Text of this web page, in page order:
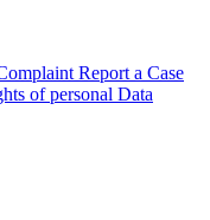
Report a Case
of personal Data